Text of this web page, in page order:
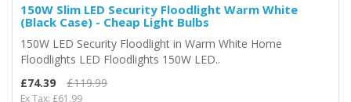
150W Slim LED Security Floodlight Warm White
(Black Case) - Cheap Light Bulbs
150W LED Security Floodlight in Warm White Home
Floodlights LED Floodlights 150W LED..
£74.39
£119.99
Ex Tax: £61.99